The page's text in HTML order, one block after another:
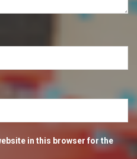
in this browser for the